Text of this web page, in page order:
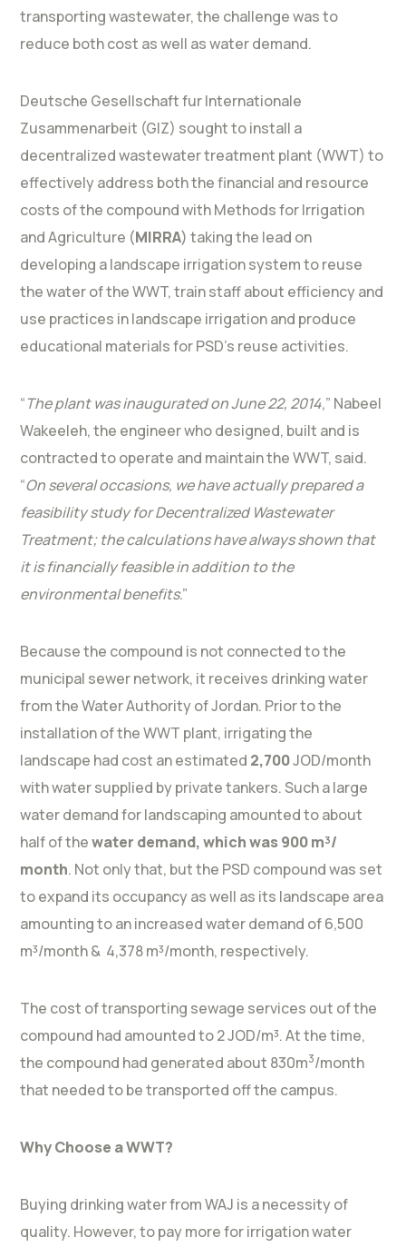
transporting wastewater, the challenge was to
reduce both cost as well as water demand.
Deutsche Gesellschaft fur Internationale
Zusammenarbeit (GIZ) sought to install a
decentralized wastewater treatment plant (WWT) to
effectively address both the financial and resource
costs of the compound with Methods for Irrigation
and Agriculture (MIRRA) taking the lead on
developing a landscape irrigation system to reuse
the water of the WWT, train staff about efficiency and
use practices in landscape irrigation and produce
educational materials for PSD’s reuse activities.
“The plant was inaugurated on June 22, 2014,” Nabeel
Wakeeleh, the engineer who designed, built and is
contracted to operate and maintain the WWT, said.
“On several occasions, we have actually prepared a
feasibility study for Decentralized Wastewater
Treatment; the calculations have always shown that
it is financially feasible in addition to the
environmental benefits.”
Because the compound is not connected to the
municipal sewer network, it receives drinking water
from the Water Authority of Jordan. Prior to the
installation of the WWT plant, irrigating the
landscape had cost an estimated 2,700JOD/month
with water supplied by private tankers. Such a large
water demand for landscaping amounted to about
half of thewater demand, which was 900 m³/
month. Not only that, but the PSD compound was set
to expand its occupancy as well as its landscape area
amounting to an increased water demand of 6,500
m³/month & 4,378 m³/month, respectively.
The cost of transporting sewage services out of the
compound had amounted to 2 JOD/m³. At the time,
the compound had generated about 830m3/month
that needed to be transported off the campus.
Why Choose a WWT?
Buying drinking water from WAJ is a necessity of
quality. However, to pay more for irrigation water